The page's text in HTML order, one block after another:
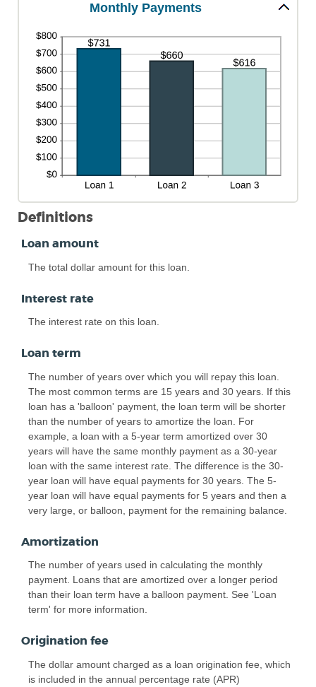
Monthly Payments
Definitions
Loan amount
The total dollar amount for this loan.
Interest rate
The interest rate on this loan.
Loan term
The number of years over which you will repay this loan.
The most common terms are 15 years and 30 years. If this
loan has a 'balloon' payment, the loan term will be shorter
than the number of years to amortize the loan. For
example, a loan with a 5-year term amortized over 30
years will have the same monthly payment as a 30-year
loan with the same interest rate. The difference is the 30-
year loan will have equal payments for 30 years. The 5-
year loan will have equal payments for 5 years and then a
very large, or balloon, payment for the remaining balance.
Amortization
The number of years used in calculating the monthly
payment. Loans that are amortized over a longer period
than their loan term have a balloon payment. See 'Loan
term' for more information.
Origination fee
The dollar amount charged as a loan origination fee, which
is included in the annual percentage rate (APR)